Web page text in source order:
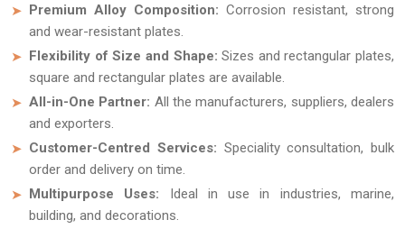
Premium Alloy Composition: Corrosion resistant, strong
and wear-resistant plates.
Flexibility of Size and Shape:Sizes and rectangular plates,
square and rectangular plates are available.
All-in-One Partner: All the manufacturers, suppliers, dealers
and exporters.
Customer-Centred Services: Speciality consultation, bulk
order and delivery on time.
Multipurpose Uses: Ideal in use in industries, marine,
building, and decorations.